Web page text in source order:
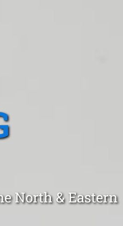
North & Eastern